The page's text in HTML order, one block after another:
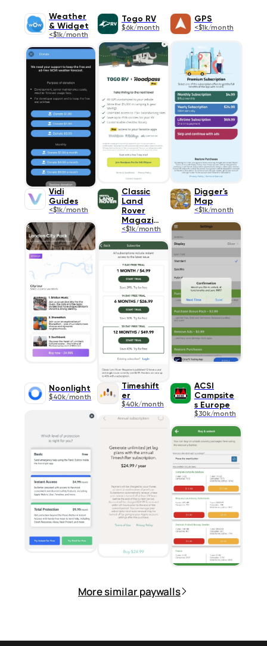
Weather
& Widget
<$1k/month
Togo RV
$6k/month
GPS
<$1k/month
Vidi
Guides
<$1k/month
Classic
Land
Rover
Magazine
<$1k/month
Digger's
Map
<$1k/month
Noonlight
$40k/month
Timeshift
er
$40k/month
ACSI
Campsite
s Europe
$30k/month
More similar paywalls